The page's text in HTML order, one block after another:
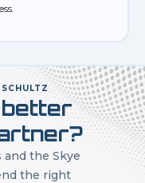
and the Skye
the right